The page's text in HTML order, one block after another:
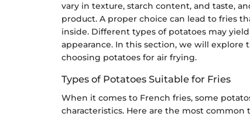
vary in texture, starch content, and taste,
product. A proper choice can lead to fries
inside. Different types of potatoes may
appearance. In this section, we will
choosing potatoes for air frying.
Types of Potatoes Suitable for Fries
When it comes to French fries, some
characteristics. Here are the most common